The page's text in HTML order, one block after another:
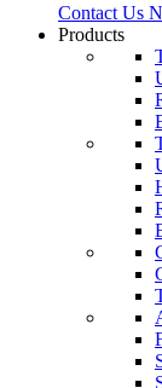
Contact Us
Products